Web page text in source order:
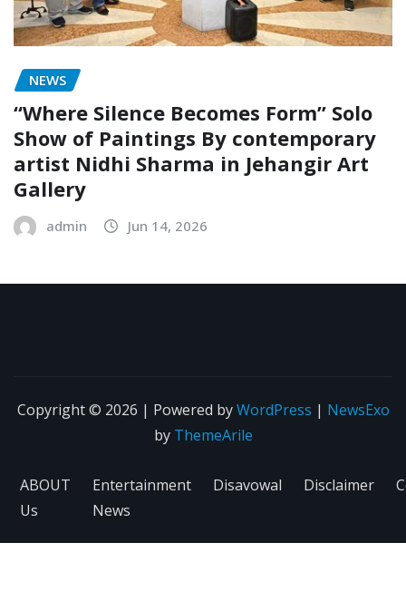
NEWS
“Where Silence Becomes Form” Solo
Show of Paintings By contemporary
artist Nidhi Sharma in Jehangir Art
Gallery
admin Jun 14, 2026
Copyright © 2026 | Powered byWordPress | NewsExo
by ThemeArile
ABOUT
Us
Entertainment
News
Disavowal Disclaimer